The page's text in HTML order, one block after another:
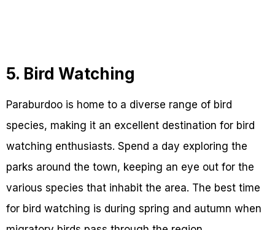
5. Bird Watching
Paraburdoo is home to a diverse range of bird
species, making it an excellent destination for bird
watching enthusiasts. Spend a day exploring the
parks around the town, keeping an eye out for the
various species that inhabit the area. The best time
for bird watching is during spring and autumn when